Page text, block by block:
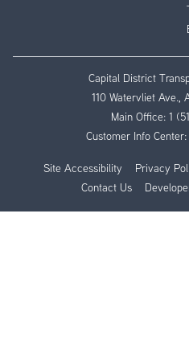
Capital District
110 Watervliet Ave.,
Main Office: 1
Customer Info Center:
Site Accessibility Privacy
Contact Us